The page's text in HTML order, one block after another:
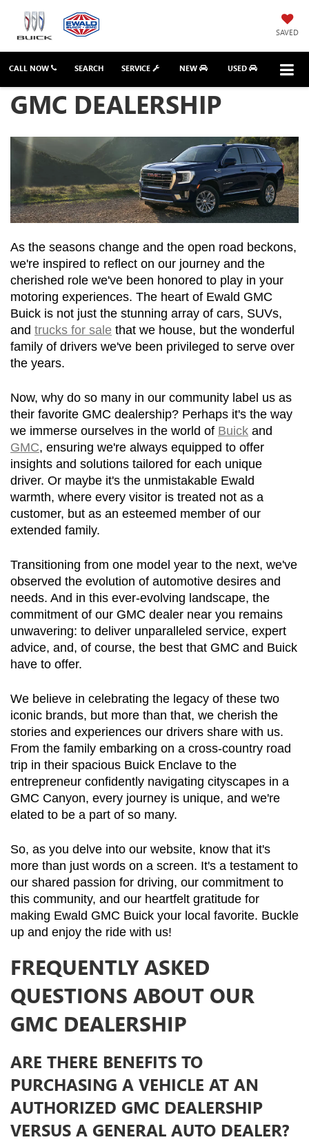
SAVED
CALL NOW SERVICE NEW USED
SEARCH
GMC DEALERSHIP
As the seasons change and the open road beckons,
we're inspired to reflect on our journey and the
cherished role we've been honored to play in your
motoring experiences. The heart of Ewald GMC
Buick is not just the stunning array of cars, SUVs,
and trucks for sale that we house, but the wonderful
family of drivers we've been privileged to serve over
the years.
Now, why do so many in our community label us as
their favorite GMC dealership? Perhaps it's the way
we immerse ourselves in the world of Buick
GMC, ensuring we're always equipped to offer
insights and solutions tailored for each unique
driver. Or maybe it's the unmistakable Ewald
warmth, where every visitor is treated not as a
customer, but as an esteemed member of our
extended family.
Transitioning from one model year to the next, we've
observed the evolution of automotive desires and
needs. And in this ever-evolving landscape, the
commitment of our GMC dealer near you remains
unwavering: to deliver unparalleled service, expert
advice, and, of course, the best that GMC and Buick
have to offer.
We believe in celebrating the legacy of these two
iconic brands, but more than that, we cherish the
stories and experiences our drivers share with us.
From the family embarking on a cross-country road
trip in their spacious Buick Enclave to the
entrepreneur confidently navigating cityscapes in a
GMC Canyon, every journey is unique, and we're
elated to be a part of so many.
So, as you delve into our website, know that it's
more than just words on a screen. It's a testament to
our shared passion for driving, our commitment to
this community, and our heartfelt gratitude for
making Ewald GMC Buick your local favorite. Buckle
up and enjoy the ride with us!
FREQUENTLY ASKED
QUESTIONS ABOUT OUR
GMC DEALERSHIP
ARE THERE BENEFITS TO
PURCHASING A VEHICLE AT AN
AUTHORIZED GMC DEALERSHIP
VERSUS A GENERAL AUTO DEALER?